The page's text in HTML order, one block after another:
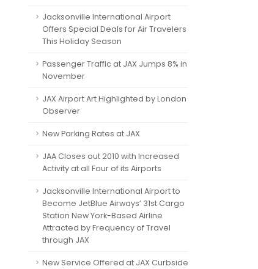
Jacksonville International Airport
Offers Special Deals for Air Travelers
This Holiday Season
Passenger Traffic at JAX Jumps 8% in
November
JAX Airport Art Highlighted by London
Observer
New Parking Rates at JAX
JAA Closes out 2010 with Increased
Activity at all Four of its Airports
Jacksonville International Airport to
Become JetBlue Airways’ 31st Cargo
Station New York-Based Airline
Attracted by Frequency of Travel
through JAX
New Service Offered at JAX Curbside